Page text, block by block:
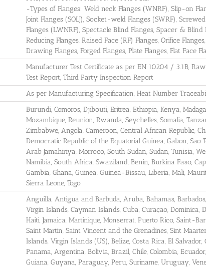
-Types of Flanges: Weld neck Flanges (WNRF), Slip-on
Joint Flanges (SOLJ), Socket-weld Flanges (SWRF),
Flanges (LWNRF), Spectacle Blind Flanges, Spacer & Blind
Reducing Flanges, Raised Face (RF) Flanges, Orifice
Drawing Flanges, Forged Flanges, Plate Flanges, Flat Face
Manufacturer Test Certificate as per EN 10204 / 3.1B,
Test Report, Third Party Inspection Report
As per Manufacturing Specification, Heat Number
Burundi, Comoros, Djibouti, Eritrea, Ethiopia, Kenya,
Mozambique, Reunion, Rwanda, Seychelles, Somalia,
Zimbabwe, Angola, Cameroon, Central African Republic,
Democratic Republic of the Equatorial Guinea, Gabon, Sao
Arab Jamahiriya, Morroco, South Sudan, Sudan, Tunisia,
Namibia, South Africa, Swaziland, Benin, Burkina Faso,
Gambia, Ghana, Guinea, Guinea-Bissau, Liberia, Mali,
Sierra Leone, Togo
Anguilla, Antigua and Barbuda, Aruba, Bahamas,
Virgin Islands, Cayman Islands, Cuba, Curaçao, Dominica,
Haiti, Jamaica, Martinique, Monserrat, Puerto Rico, Saint-
Saint Martin, Saint Vincent and the Grenadines, Sint
Islands, Virgin Islands (US), Belize, Costa Rica, El
Panama, Argentina, Bolivia, Brazil, Chile, Colombia,
Guiana, Guyana, Paraguay, Peru, Suriname, Uruguay,